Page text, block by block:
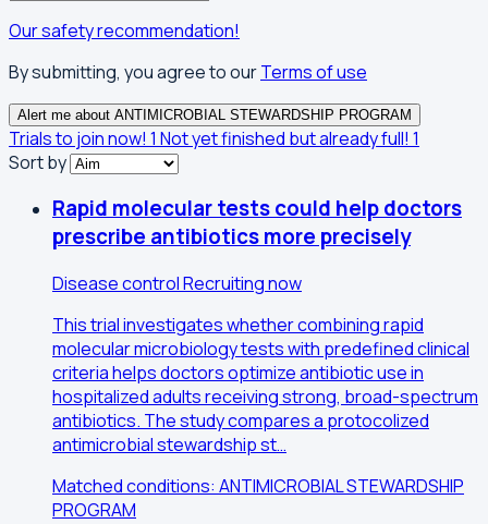
Our safety recommendation!
By submitting, you agree to ourTerms of use
Alert me about ANTIMICROBIAL STEWARDSHIP PROGRAM
Trials to join now! 1 Not yet finished but already full! 1
Sort by
Rapid molecular tests could help doctors
prescribe antibiotics more precisely
Disease controlRecruiting now
This trial investigates whether combining rapid
molecular microbiology tests with predefined clinical
criteria helps doctors optimize antibiotic use in
hospitalized adults receiving strong, broad-spectrum
antibiotics. The study compares a protocolized
antimicrobial stewardship st…
Matched conditions: ANTIMICROBIAL STEWARDSHIP
PROGRAM